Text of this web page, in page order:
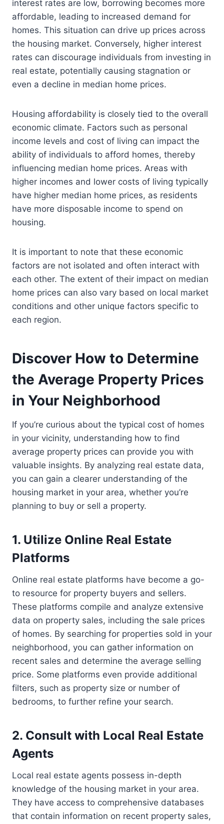
interest rates are low, borrowing becomes more
affordable, leading to increased demand for
homes. This situation can drive up prices across
the housing market. Conversely, higher interest
rates can discourage individuals from investing in
real estate, potentially causing stagnation or
even a decline in median home prices.
Housing affordability is closely tied to the overall
economic climate. Factors such as personal
income levels and cost of living can impact the
ability of individuals to afford homes, thereby
influencing median home prices. Areas with
higher incomes and lower costs of living typically
have higher median home prices, as residents
have more disposable income to spend on
housing.
It is important to note that these economic
factors are not isolated and often interact with
each other. The extent of their impact on median
home prices can also vary based on local market
conditions and other unique factors specific to
each region.
Discover How to Determine
the Average Property Prices
in Your Neighborhood
If you’re curious about the typical cost of homes
in your vicinity, understanding how to find
average property prices can provide you with
valuable insights. By analyzing real estate data,
you can gain a clearer understanding of the
housing market in your area, whether you’re
planning to buy or sell a property.
1. Utilize Online Real Estate
Platforms
Online real estate platforms have become a go-
to resource for property buyers and sellers.
These platforms compile and analyze extensive
data on property sales, including the sale prices
of homes. By searching for properties sold in your
neighborhood, you can gather information on
recent sales and determine the average selling
price. Some platforms even provide additional
filters, such as property size or number of
bedrooms, to further refine your search.
2. Consult with Local Real Estate
Agents
Local real estate agents possess in-depth
knowledge of the housing market in your area.
They have access to comprehensive databases
that contain information on recent property sales,